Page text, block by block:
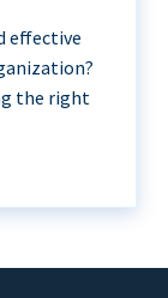
effective
the right